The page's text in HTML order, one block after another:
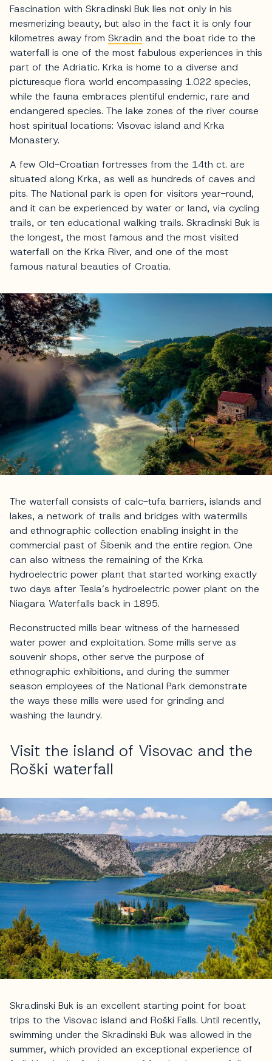
Fascination with Skradinski Buk lies not only in his
mesmerizing beauty, but also in the fact it is only four
kilometres away from Skradin and the boat ride to the
waterfall is one of the most fabulous experiences in this
part of the Adriatic. Krka is home to a diverse and
picturesque flora world encompassing 1.022 species,
while the fauna embraces plentiful endemic, rare and
endangered species. The lake zones of the river course
host spiritual locations: Visovac island and Krka
Monastery.
A few Old-Croatian fortresses from the 14th ct. are
situated along Krka, as well as hundreds of caves and
pits. The National park is open for visitors year-round,
and it can be experienced by water or land, via cycling
trails, or ten educational walking trails. Skradinski Buk is
the longest, the most famous and the most visited
waterfall on the Krka River, and one of the most
famous natural beauties of Croatia.
The waterfall consists of calc-tufa barriers, islands and
lakes, a network of trails and bridges with watermills
and ethnographic collection enabling insight in the
commercial past of Šibenik and the entire region. One
can also witness the remaining of the Krka
hydroelectric power plant that started working exactly
two days after Tesla’s hydroelectric power plant on the
Niagara Waterfalls back in 1895.
Reconstructed mills bear witness of the harnessed
water power and exploitation. Some mills serve as
souvenir shops, other serve the purpose of
ethnographic exhibitions, and during the summer
season employees of the National Park demonstrate
the ways these mills were used for grinding and
washing the laundry.
Visit the island of Visovac and the
Roški waterfall
Skradinski Buk is an excellent starting point for boat
trips to the Visovac island and Roški Falls. Until recently,
swimming under the Skradinski Buk was allowed in the
summer, which provided an exceptional experience of